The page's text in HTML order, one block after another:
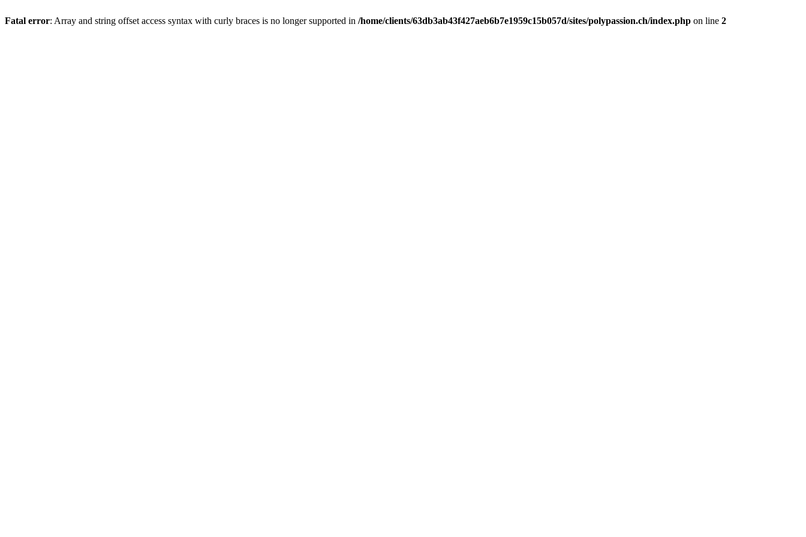
Fatal error: Array and string offset access syntax with curly braces is no longer supported in /home/clients/63db3ab43f427aeb6b7e1959c15b057d/sites/polypassion.ch/index.php on line 2